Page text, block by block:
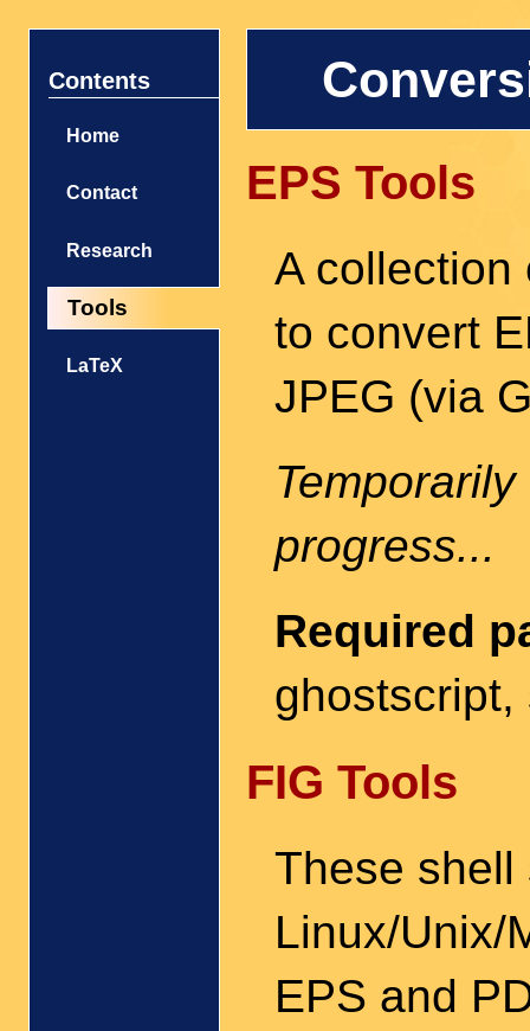
Contents
Home
Contact
Research
Tools
LaTeX
EPS Tools
A collection
to convert
JPEG (via
progress...
Required
ghostscript,
FIG Tools
These shell
Linux/Unix/
EPS and